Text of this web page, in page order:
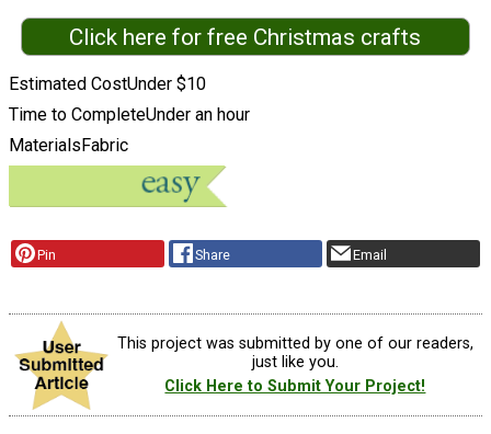
Click here for free Christmas crafts
Estimated CostUnder $10
Time to CompleteUnder an hour
Materials Fabric
Pin Share Email
This project was submitted by one of our readers,
just like you.
Click Here to Submit Your Project!